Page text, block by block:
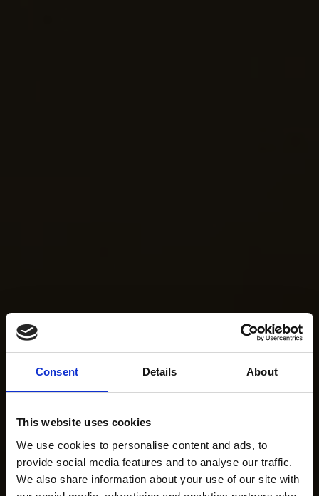
Consent Details About
This website uses cookies
We use cookies to personalise content and ads, to
provide social media features and to analyse our traffic.
We also share information about your use of our site with